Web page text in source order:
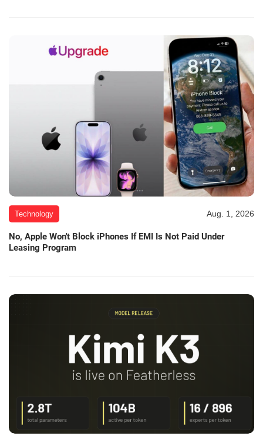
Technology Aug. 1, 2026
No, Apple Won't Block iPhones If EMI Is Not Paid Under
Leasing Program